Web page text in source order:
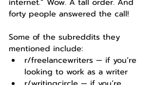
internet.” Wow. A tall order. And
forty people answered the call!
Some of the subreddits they
mentioned include:
r/freelancewriters — if you’re
looking to work as a writer